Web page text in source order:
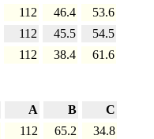
112 46.4
53.6
112 45.5
54.5
112 38.4 61.6
A B
C
112 65.2
34.8